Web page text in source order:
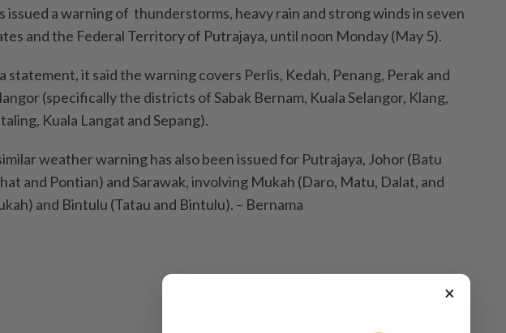
issued a warning of thunderstorms, heavy rain and strong winds in seven
and the Federal Territory of Putrajaya, until noon Monday (May 5).
statement, it said the warning covers Perlis, Kedah, Penang, Perak and
(specifically the districts of Sabak Bernam, Kuala Selangor, Klang,
Kuala Langat and Sepang).
weather warning has also been issued for Putrajaya, Johor (Batu
and Pontian) and Sarawak, involving Mukah (Daro, Matu, Dalat, and
and Bintulu (Tatau and Bintulu). – Bernama
×